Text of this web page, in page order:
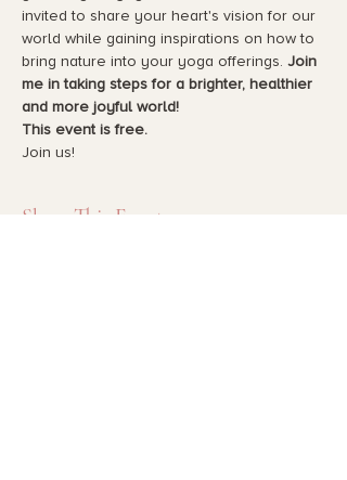
invited to share your heart's vision for our
world while gaining inspirations on how to
bring nature into your yoga offerings. Join
me in taking steps for a brighter, healthier
and more joyful world!
This event is free.
Join us!
Share This Event